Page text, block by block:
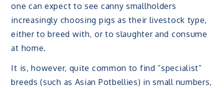
one can expect to see canny smallholders
increasingly choosing pigs as their livestock type,
either to breed with, or to slaughter and consume
at home.
It is, however, quite common to find “specialist”
breeds (such as Asian Potbellies) in small numbers,